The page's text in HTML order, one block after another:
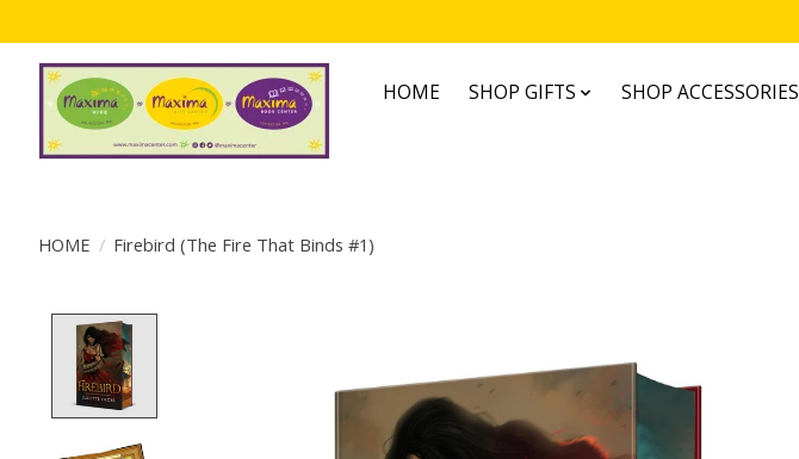
HOME SHOP GIFTS SHOP ACCESSORIES
HOME / Firebird (The Fire That Binds #1)